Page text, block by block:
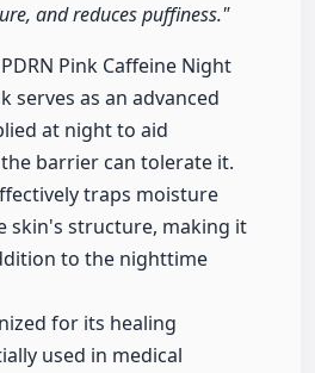
and reduces puffiness."
Pink Caffeine Night
serves as an advanced
at night to aid
barrier can tolerate it.
traps moisture
skin's structure, making it
to the nighttime
for its healing
used in medical